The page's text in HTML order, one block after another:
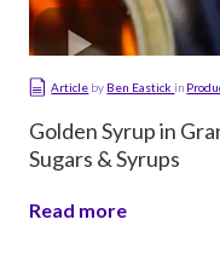
Article by Ben Eastickin
Golden Syrup in
Sugars & Syrups
Read more